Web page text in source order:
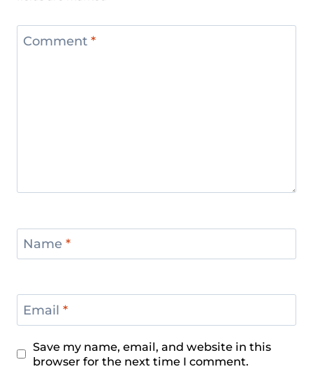
Comment *
Name *
Email *
Save my name, email, and website in this
browser for the next time I comment.